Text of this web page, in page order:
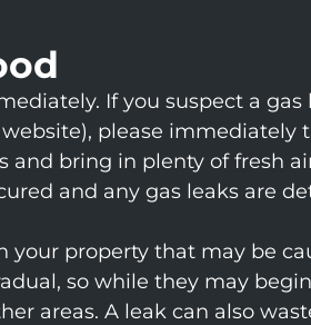
If you suspect a
please immediately
bring in plenty of fresh
and any gas leaks are
property that may be
so while they may
areas. A leak can also